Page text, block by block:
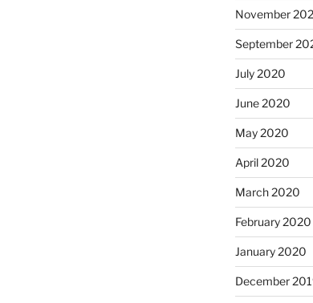
November
September
July 2020
June 2020
May 2020
April 2020
March 2020
February 2020
January 2020
December